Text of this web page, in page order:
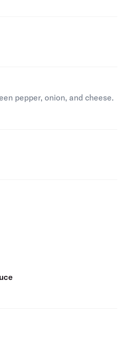
pepper, onion, and cheese.